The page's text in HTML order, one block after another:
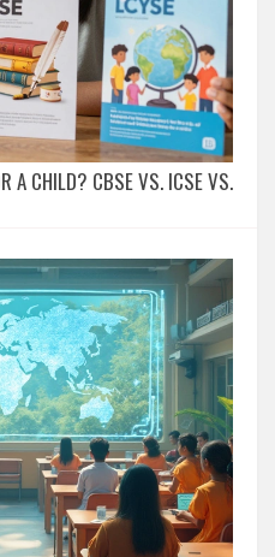
A CHILD? CBSE VS. ICSE VS.